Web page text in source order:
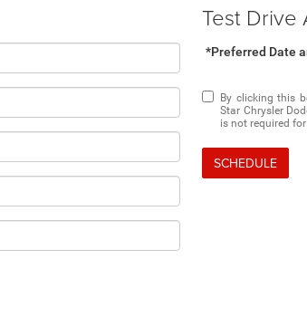
Test
*Preferred Date
By clicking this
Star Chrysler
is not required
SCHEDULE